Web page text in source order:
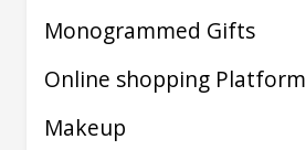
Monogrammed Gifts
Online shopping Platform
Makeup